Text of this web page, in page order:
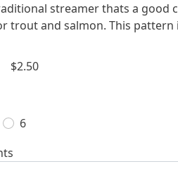
streamer thats a good
trout and salmon. This pattern
$2.50
6